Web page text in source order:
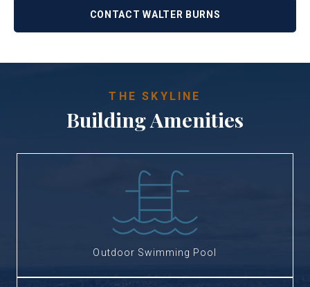
CONTACT WALTER BURNS
THE SKYLINE
Building Amenities
Outdoor Swimming Pool